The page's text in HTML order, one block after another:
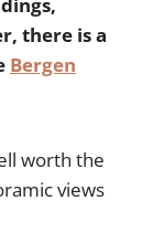
there is a
Bergen
worth the
views